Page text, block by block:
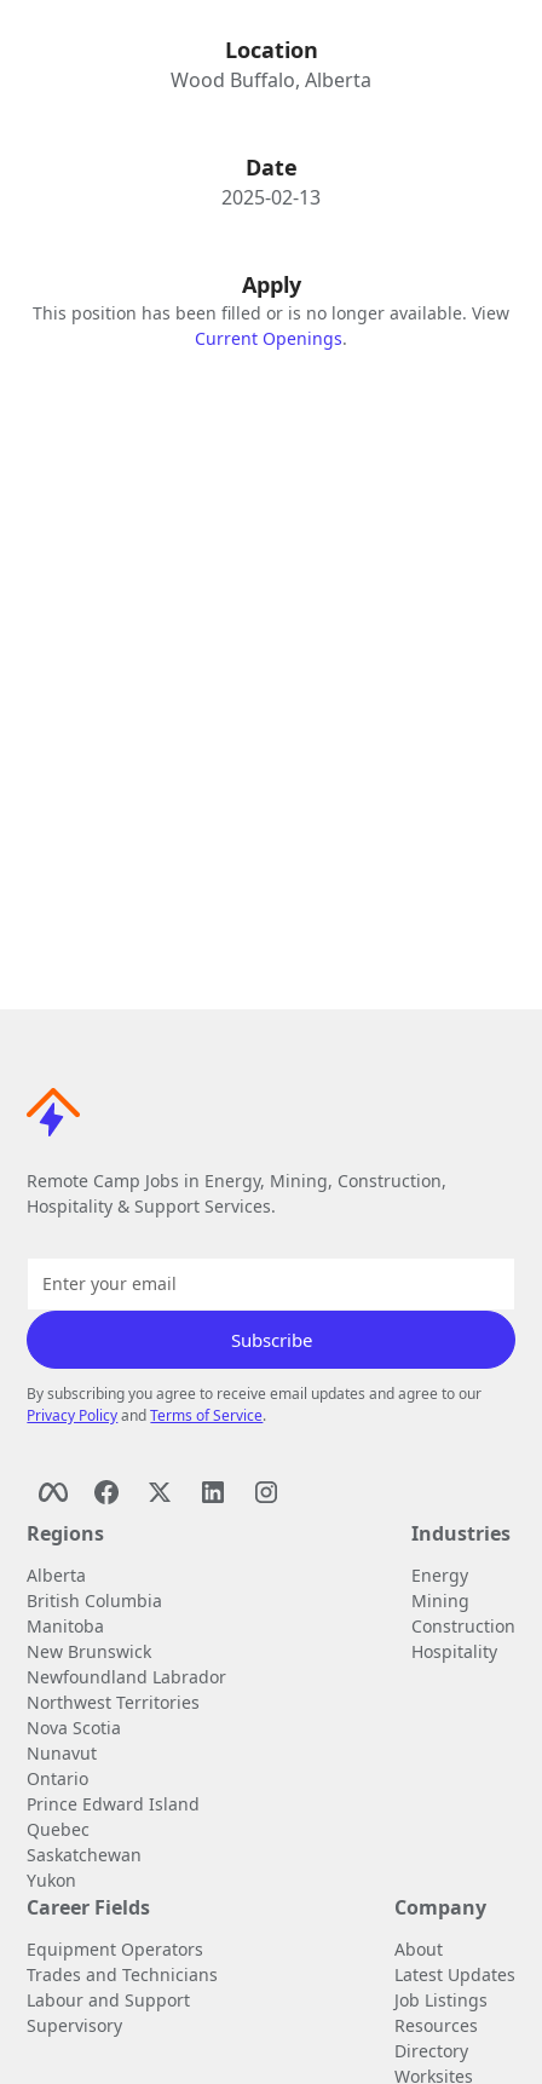
Location
Wood Buffalo, Alberta
Date
2025-02-13
Apply
This position has been filled or is no longer available. View
Current Openings.
Remote Camp Jobs in Energy, Mining, Construction,
Hospitality & Support Services.
By subscribing you agree to receive email updates and agree to our
Privacy PolicyandTerms of Service.
Regions
Alberta
British Columbia
Manitoba
New Brunswick
Newfoundland Labrador
Northwest Territories
Nova Scotia
Nunavut
Ontario
Prince Edward Island
Quebec
Saskatchewan
Yukon
Industries
Energy
Mining
Construction
Hospitality
Career Fields
Equipment Operators
Trades and Technicians
Labour and Support
Supervisory
Company
About
Latest Updates
Job Listings
Resources
Directory
Worksites